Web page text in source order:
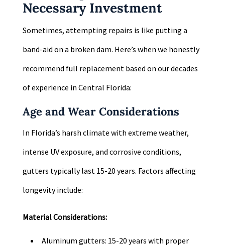
Necessary Investment
Sometimes, attempting repairs is like putting a
band-aid on a broken dam. Here’s when we honestly
recommend full replacement based on our decades
of experience in Central Florida:
Age and Wear Considerations
In Florida’s harsh climate with extreme weather,
intense UV exposure, and corrosive conditions,
gutters typically last 15-20 years. Factors affecting
longevity include:
Material Considerations:
Aluminum gutters: 15-20 years with proper